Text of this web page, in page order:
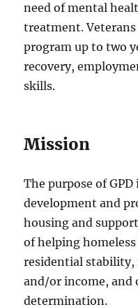
need of mental
treatment. Veterans
program up to two
recovery,
skills.
Mission
The purpose of
development and
housing and
of helping
residential stability,
and/or income,
determination.